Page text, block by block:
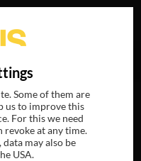
Some of them are
us to improve this
For this we need
revoke at any time.
may also be
USA.